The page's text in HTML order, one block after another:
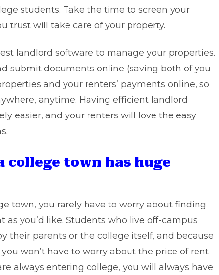
students. Take the time to screen your
trust will take care of your property.
landlord software to manage your properties.
submit documents online (saving both of you
and your renters’ payments online, so
anytime. Having efficient landlord
easier, and your renters will love the easy
college town has huge
town, you rarely have to worry about finding
you’d like. Students who live off-campus
their parents or the college itself, and because
won’t have to worry about the price of rent
always entering college, you will always have